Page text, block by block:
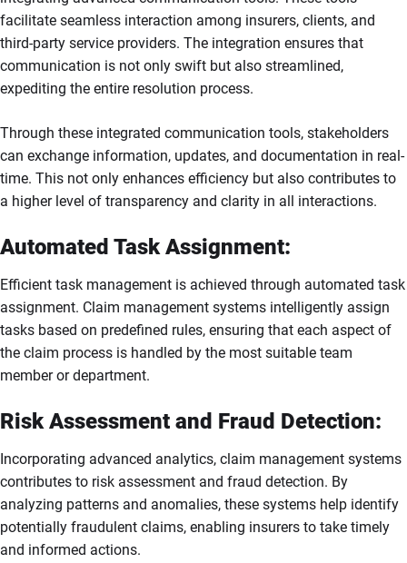
facilitate seamless interaction among insurers, clients, and
third-party service providers. The integration ensures that
communication is not only swift but also streamlined,
expediting the entire resolution process.
Through these integrated communication tools, stakeholders
can exchange information, updates, and documentation in real-
time. This not only enhances efficiency but also contributes to
a higher level of transparency and clarity in all interactions.
Automated Task Assignment:
Efficient task management is achieved through automated task
assignment. Claim management systems intelligently assign
tasks based on predefined rules, ensuring that each aspect of
the claim process is handled by the most suitable team
member or department.
Risk Assessment and Fraud Detection:
Incorporating advanced analytics, claim management systems
contributes to risk assessment and fraud detection. By
analyzing patterns and anomalies, these systems help identify
potentially fraudulent claims, enabling insurers to take timely
and informed actions.